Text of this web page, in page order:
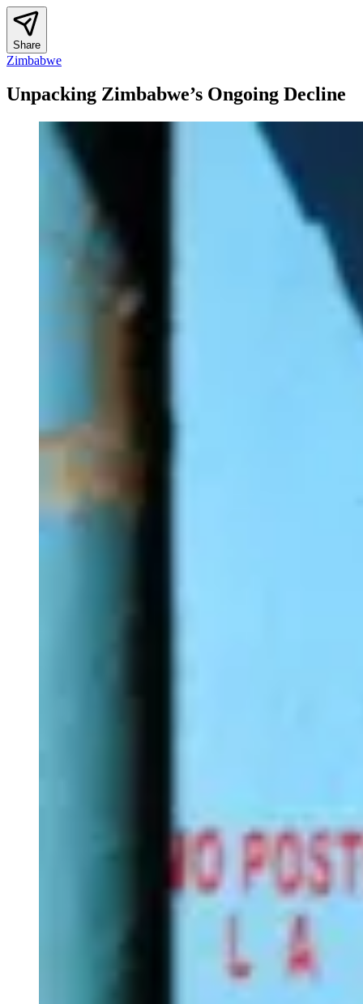
Share
Zimbabwe
Unpacking Zimbabwe’s Ongoing Decline